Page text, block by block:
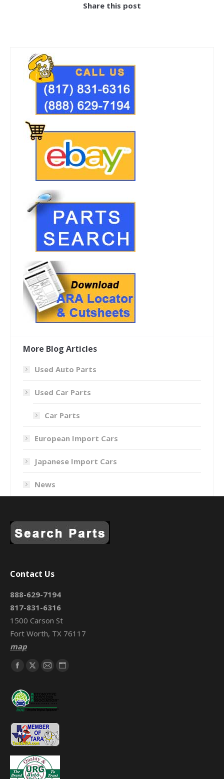
Share this post
More Blog Articles
Used Auto Parts
Used Car Parts
Car Parts
European Import Cars
Japanese Import Cars
News
Contact Us
888-629-7194
817-831-6316
1500 Carson St
Fort Worth, TX 76117
map
Find us on:
Facebook
opens
in
new
window
X
opens
in
new
window
Mail
opens
in
new
window
Website